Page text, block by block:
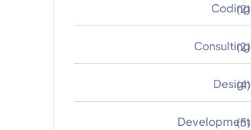
Coding
(2)
Consulting
(2)
Design
(4)
Development
(5)